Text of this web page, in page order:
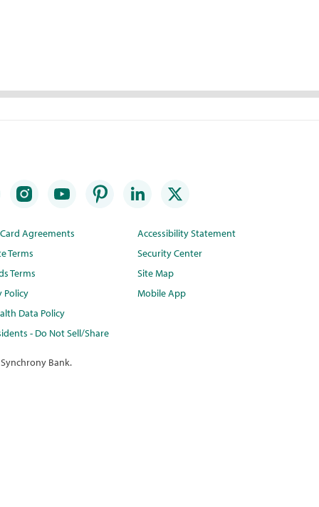
Agreements
Terms
Terms
Policy
Data Policy
- Do Not Sell/Share
Accessibility Statement
Security Center
Site Map
Mobile App
Bank.